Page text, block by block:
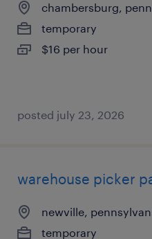
chambersburg,
temporary
$16 per hour
posted july 23, 2026
warehouse picker
newville,
temporary